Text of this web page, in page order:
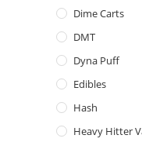
Dime Carts
DMT
Dyna Puff
Edibles
Hash
Heavy Hitter